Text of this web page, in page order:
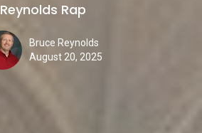
Reynolds Rap
Bruce Reynolds
August 20, 2025